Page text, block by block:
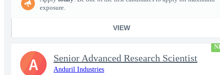
exposure.
VIEW
Senior Advanced Research Scientist
Anduril Industries
A